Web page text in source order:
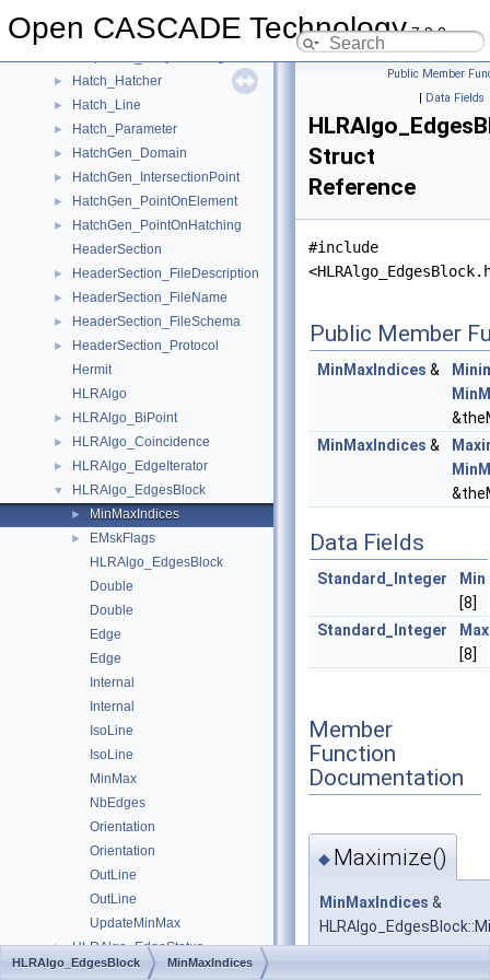
Open CASCADE Technology7.9.0
► Graphic3d_WorldViewProjState
► Hatch_Hatcher
► Hatch_Line
► Hatch_Parameter
► HatchGen_Domain
► HatchGen_IntersectionPoint
► HatchGen_PointOnElement
►
HatchGen_PointOnHatching
HeaderSection
► HeaderSection_FileDescription
► HeaderSection_FileName
► HeaderSection_FileSchema
►
HeaderSection_Protocol
Hermit
HLRAlgo
► HLRAlgo_BiPoint
► HLRAlgo_Coincidence
► HLRAlgo_EdgeIterator
▼ HLRAlgo_EdgesBlock
► MinMaxIndices
►
EMskFlags
HLRAlgo_EdgesBlock
Double
Double
Edge
Edge
Internal
Internal
IsoLine
IsoLine
MinMax
NbEdges
Orientation
Orientation
OutLine
OutLine
UpdateMinMax
► HLRAlgo_EdgeStatus
► HLRAlgo_Interference
Public Member
| Data Fields
Struct
Reference
#include
Public Member
MinMaxIndices &
MinMaxIndices &
Data Fields
Standard_Integer
Min
[8]
Standard_Integer
Max
[8]
Member
Function
Documentation
◆ Maximize()
MinMaxIndices &
HLRAlgo_EdgesBlock MinMaxIndices